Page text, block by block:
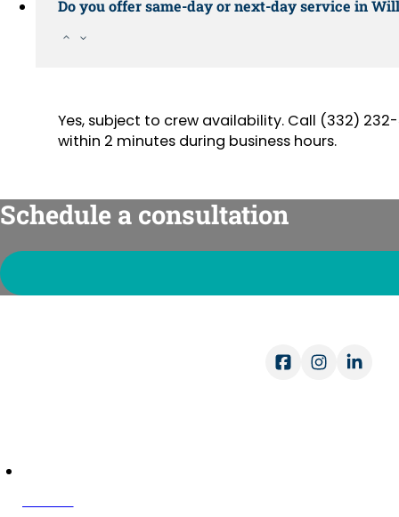
Do you offer same-day or next-day service in
Yes, subject to crew availability. Call (332)
within 2 minutes during business hours.
Schedule a consultation